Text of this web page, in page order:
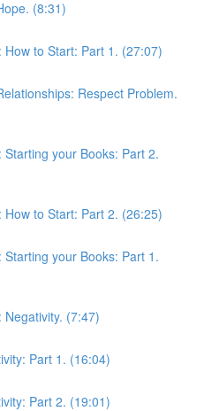
(8:31)
to Start: Part 1. (27:07)
Respect Problem.
your Books: Part 2.
to Start: Part 2. (26:25)
your Books: Part 1.
(7:47)
Part 1. (16:04)
Part 2. (19:01)